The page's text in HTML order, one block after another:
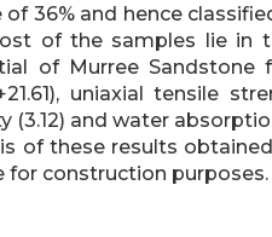
36% and hence
of the samples lie in
of Murree Sandstone
uniaxial tensile
(3.12) and water
of these results
for construction purposes.